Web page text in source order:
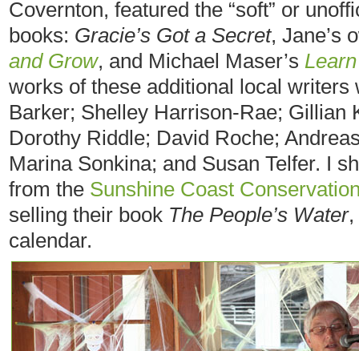
Covernton, featured the “soft” or
books: Gracie’s Got a Secret, Jane’s
and Grow, and Michael Maser’s
works of these additional local writers
Barker; Shelley Harrison-Rae; Gillian
Dorothy Riddle; David Roche;
Marina Sonkina; and Susan Telfer. I
from the Sunshine Coast
selling their book The People’s Water,
calendar.